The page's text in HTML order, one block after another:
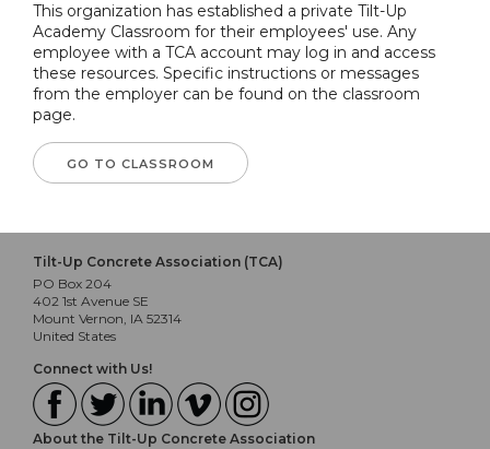
This organization has established a private Tilt-Up
Academy Classroom for their employees' use. Any
employee with a TCA account may log in and access
these resources. Specific instructions or messages
from the employer can be found on the classroom
page.
GO TO CLASSROOM
Tilt-Up Concrete Association (TCA)
PO Box 204
402 1st Avenue SE
Mount Vernon, IA 52314
United States
Connect with Us!
About the Tilt-Up Concrete Association